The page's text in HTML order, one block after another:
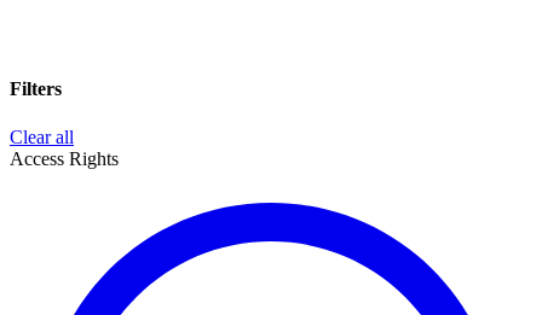
Filters
Clear all
Access Rights